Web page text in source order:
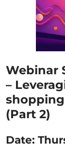
Webinar
–
(Part 2)
Date: